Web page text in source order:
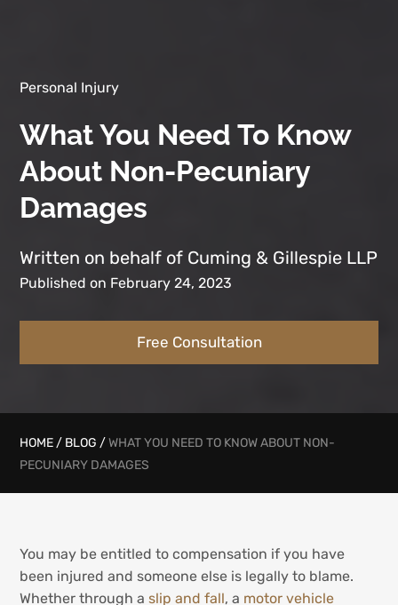
Personal Injury
What You Need To Know
About Non-Pecuniary
Damages
Written on behalf of Cuming & Gillespie LLP
Published on February 24, 2023
Free Consultation
HOME / BLOG /WHAT YOU NEED TO KNOW ABOUT NON-
PECUNIARY DAMAGES
You may be entitled to compensation if you have
been injured and someone else is legally to blame.
Whether through aslip and fall, a motor vehicle